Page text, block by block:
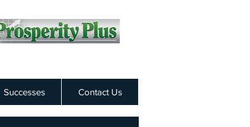
Successes Contact Us